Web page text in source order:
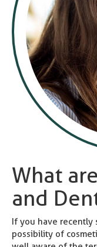
What
and
If you have recently
possibility of